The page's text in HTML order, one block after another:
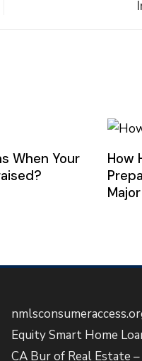
When Your
How
Equity Smart Home
CA Bur of Real Estate